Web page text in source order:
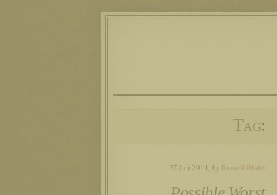
Tag:
27 Jun 2011, by Russell Blake